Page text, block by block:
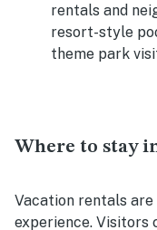
rentals and
resort-style
theme park
Where to stay
Vacation rentals
experience. Visitors